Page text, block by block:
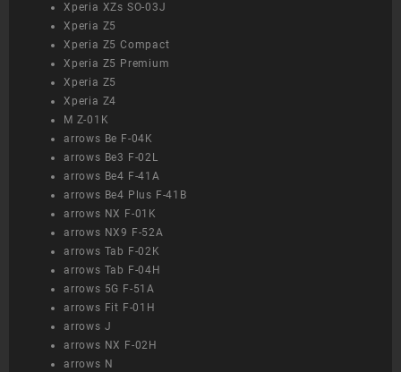
Xperia XZs SO-03J
Xperia Z5
Xperia Z5 Compact
Xperia Z5 Premium
Xperia Z5
Xperia Z4
M Z-01K
arrows Be F-04K
arrows Be3 F-02L
arrows Be4 F-41A
arrows Be4 Plus F-41B
arrows NX F-01K
arrows NX9 F-52A
arrows Tab F-02K
arrows Tab F-04H
arrows 5G F-51A
arrows Fit F-01H
arrows J
arrows NX F-02H
arrows N